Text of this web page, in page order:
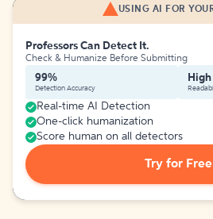
USING AI FOR
Professors Can Detect It.
Check & Humanize Before Submitting
99%
Detection Accuracy
High
Real-time AI Detection
One-click humanization
Score human on all detectors
Try for Free